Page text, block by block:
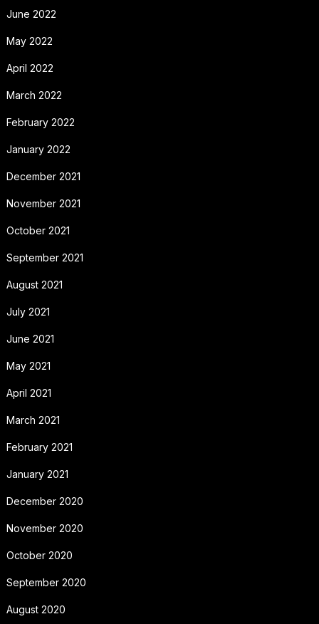
June 2022
May 2022
April 2022
March 2022
February 2022
January 2022
December 2021
November 2021
October 2021
September 2021
August 2021
July 2021
June 2021
May 2021
April 2021
March 2021
February 2021
January 2021
December 2020
November 2020
October 2020
September 2020
August 2020